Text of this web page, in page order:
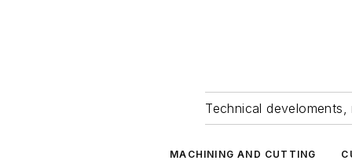
Technical
MACHINING AND CUTTING